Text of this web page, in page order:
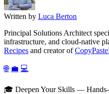
Written by Luca Berton
Principal Solutions Architect
infrastructure, and cloud-native
Recipes and creator of
🌐 💼 💻
🎓 Deepen Your Skills — Hands-